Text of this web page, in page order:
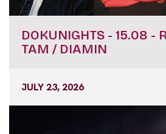
DOKUNIGHTS - 15.08 -
TAM / DIAMIN
JULY 23, 2026